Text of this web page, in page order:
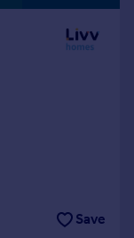
Save